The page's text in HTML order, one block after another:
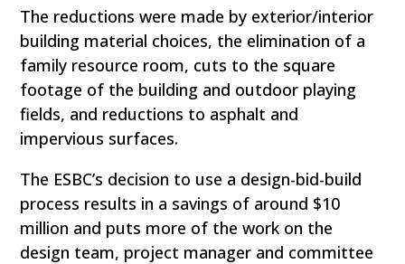
The reductions were made by exterior/interior
building material choices, the elimination of a
family resource room, cuts to the square
footage of the building and outdoor playing
fields, and reductions to asphalt and
impervious surfaces.
The ESBC’s decision to use a design-bid-build
process results in a savings of around $10
million and puts more of the work on the
design team, project manager and committee